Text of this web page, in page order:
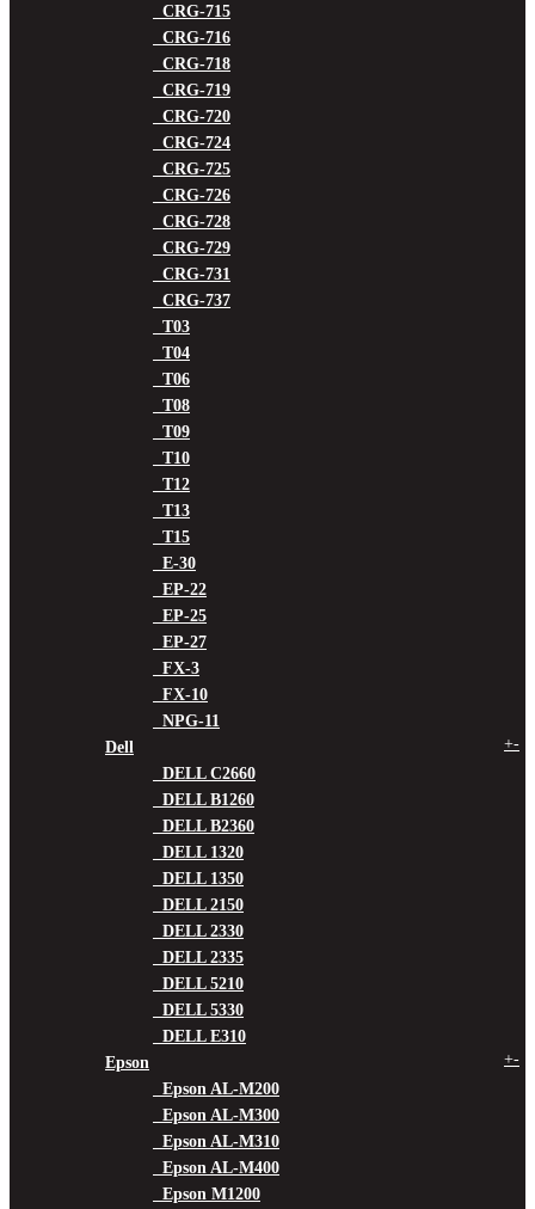
CRG-715
CRG-716
CRG-718
CRG-719
CRG-720
CRG-724
CRG-725
CRG-726
CRG-728
CRG-729
CRG-731
CRG-737
T03
T04
T06
T08
T09
T10
T12
T13
T15
E-30
EP-22
EP-25
EP-27
FX-3
FX-10
NPG-11
Dell
+-
DELL C2660
DELL B1260
DELL B2360
DELL 1320
DELL 1350
DELL 2150
DELL 2330
DELL 2335
DELL 5210
DELL 5330
DELL E310
Epson
+-
Epson AL-M200
Epson AL-M300
Epson AL-M310
Epson AL-M400
Epson M1200